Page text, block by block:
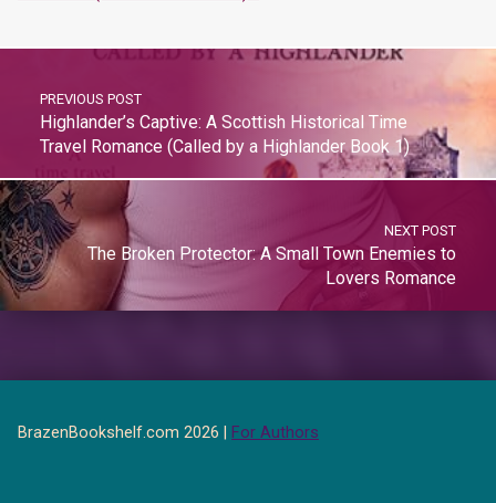
PREVIOUS POST
Highlander’s Captive: A Scottish Historical Time
Travel Romance (Called by a Highlander Book 1)
NEXT POST
The Broken Protector: A Small Town Enemies to
Lovers Romance
BrazenBookshelf.com 2026 | For Authors